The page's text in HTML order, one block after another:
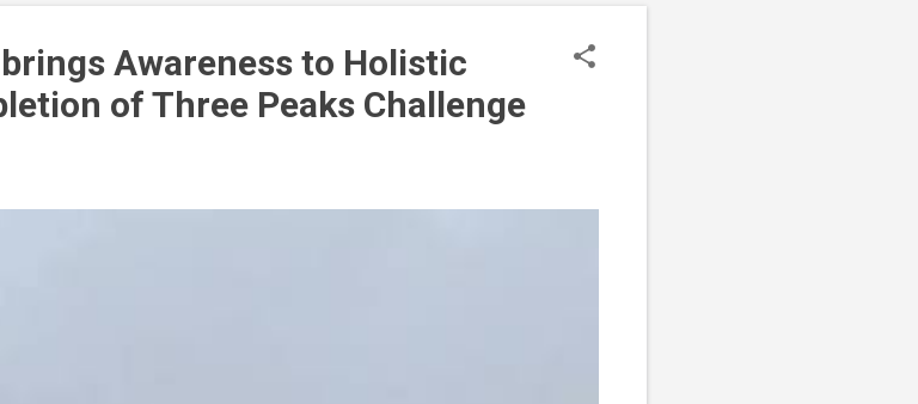
Awareness to Holistic
of Three Peaks Challenge